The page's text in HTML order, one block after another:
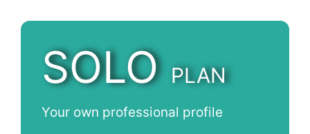
SOLO PLAN
Your own professional profile